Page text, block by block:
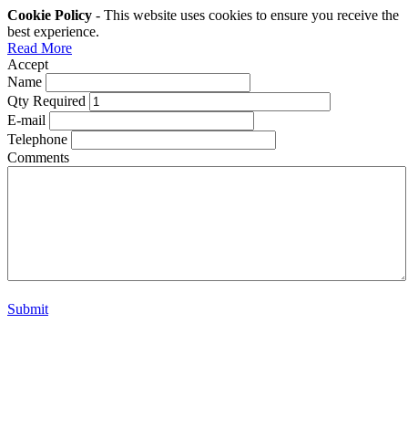
Cookie Policy - This website uses cookies to ensure you receive the
best experience.
Read More
Accept
Name
Qty Required
E-mail
Telephone
Comments
Submit